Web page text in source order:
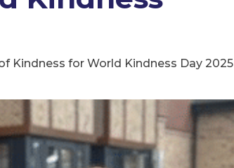
Kindness for World Kindness Day 2025